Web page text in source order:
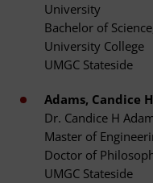
University
Bachelor of
University College
UMGC Stateside
Adams, Candice H
Dr. Candice H
Master of
Doctor of
UMGC Stateside